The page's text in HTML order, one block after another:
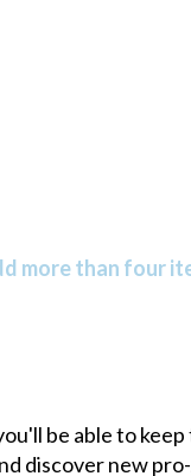
more than four
be able to
discover new